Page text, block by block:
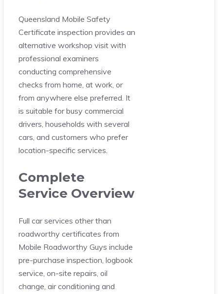
Queensland Mobile Safety
Certificate inspection provides an
alternative workshop visit with
professional examiners
conducting comprehensive
checks from home, at work, or
from anywhere else preferred. It
is suitable for busy commercial
drivers, households with several
cars, and customers who prefer
location-specific services.
Complete
Service Overview
Full car services other than
roadworthy certificates from
Mobile Roadworthy Guys include
pre-purchase inspection, logbook
service, on-site repairs, oil
change, air conditioning and